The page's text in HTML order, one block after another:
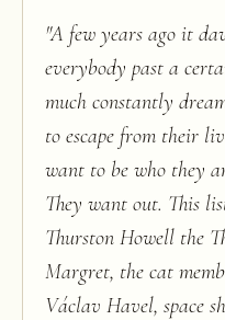
"A few years ago it
everybody past a
much constantly
to escape from their
want to be who they
They want out. This
Thurston Howell the
Margret, the cat
Václav Havel, space